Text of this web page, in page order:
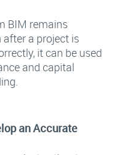
BIM remains
after a project is
it can be used
and capital
an Accurate